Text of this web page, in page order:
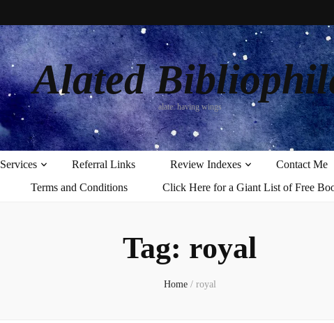
Alated
alate: having wings
Services Referral Links Review Indexes Contact Me
Terms and Conditions
Click Here for a Giant List of Free
Tag: royal
Home / royal